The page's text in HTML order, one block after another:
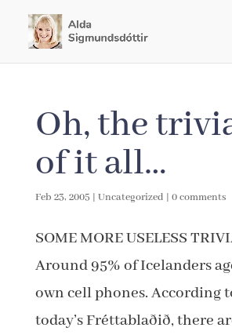
Oh, the
of it all…
Feb 23, 2005 | Uncategorized | 0 comments
SOME MORE USELESS
Around 95% of Icelanders
own cell phones. According
today’s Fréttablaðið, there